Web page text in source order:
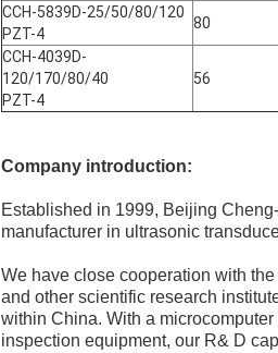
CCH-5839D-25/50/80/120
PZT-4
80
CCH-4039D-
120/170/80/40
PZT-4
56
Company introduction:
Established in 1999, Beijing
manufacturer in ultrasonic
We have close cooperation with
and other scientific research
within China. With a
inspection equipment, our R& D